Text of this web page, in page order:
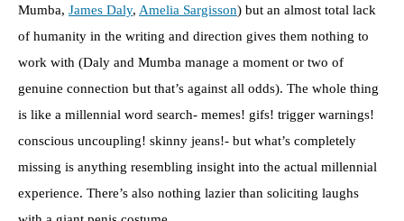
Mumba, James Daly, Amelia Sargisson) but an almost total lack
of humanity in the writing and direction gives them nothing to
work with (Daly and Mumba manage a moment or two of
genuine connection but that’s against all odds). The whole thing
is like a millennial word search- memes! gifs! trigger warnings!
conscious uncoupling! skinny jeans!- but what’s completely
missing is anything resembling insight into the actual millennial
experience. There’s also nothing lazier than soliciting laughs